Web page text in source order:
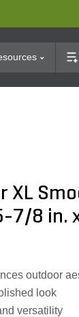
XL
7/8 in.
outdoor
look
versatility